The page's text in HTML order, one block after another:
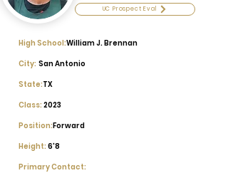
UC Prospect Eval
William J. Brennan
High School:
City: San Antonio
State:TX
Class: 2023
Forward
Position:
Height: 6'8
Primary Contact: